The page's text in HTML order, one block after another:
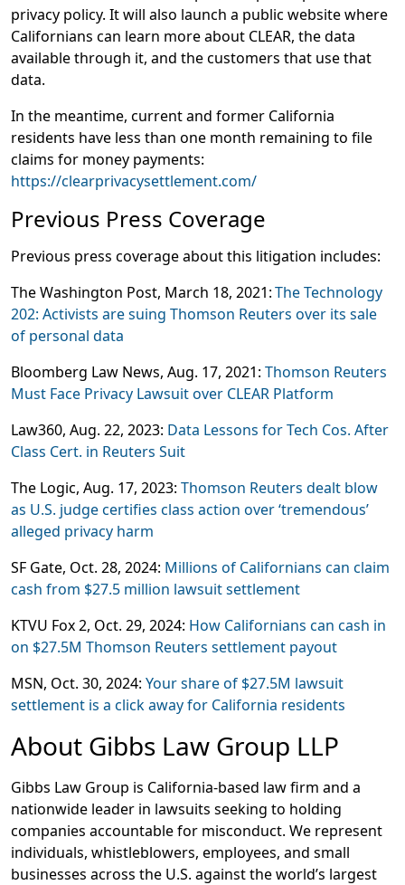
privacy policy. It will also launch a public website where
Californians can learn more about CLEAR, the data
available through it, and the customers that use that
data.
In the meantime, current and former California
residents have less than one month remaining to file
claims for money payments:
https://clearprivacysettlement.com/
Previous Press Coverage
Previous press coverage about this litigation includes:
The Washington Post, March 18, 2021:The Technology
202: Activists are suing Thomson Reuters over its sale
of personal data
Bloomberg Law News, Aug. 17, 2021: Thomson Reuters
Must Face Privacy Lawsuit over CLEAR Platform
Law360, Aug. 22, 2023: Data Lessons for Tech Cos. After
Class Cert. in Reuters Suit
The Logic, Aug. 17, 2023: Thomson Reuters dealt blow
as U.S. judge certifies class action over ‘tremendous’
alleged privacy harm
SF Gate, Oct. 28, 2024: Millions of Californians can claim
cash from $27.5 million lawsuit settlement
KTVU Fox 2, Oct. 29, 2024: How Californians can cash in
on $27.5M Thomson Reuters settlement payout
MSN, Oct. 30, 2024: Your share of $27.5M lawsuit
settlement is a click away for California residents
About Gibbs Law Group LLP
Gibbs Law Group is California-based law firm and a
nationwide leader in lawsuits seeking to holding
companies accountable for misconduct. We represent
individuals, whistleblowers, employees, and small
businesses across the U.S. against the world’s largest